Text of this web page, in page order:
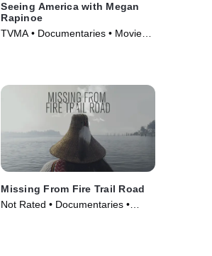
Seeing America with Megan
Rapinoe
TVMA • Documentaries • Movie
Missing From Fire Trail Road
Not Rated • Documentaries •